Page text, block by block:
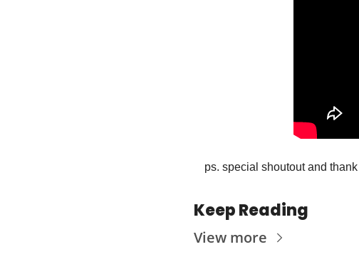
ps. special shoutout and
Keep Reading
View more